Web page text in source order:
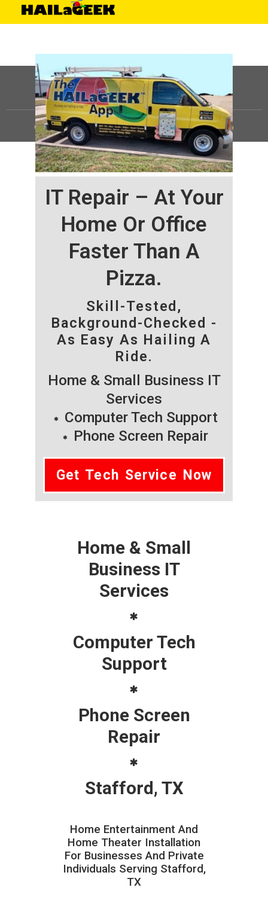
IT Repair – At Your
Home Or Office
Faster Than A
Pizza.
Skill-Tested,
Background-Checked -
As Easy As Hailing A
Ride.
Home & Small Business IT
Services
Computer Tech Support
Phone Screen Repair
Get Tech Service Now
Home & Small
Business IT
Services
Computer Tech
Support
Phone Screen
Repair
Stafford, TX
Home Entertainment And
Home Theater Installation
For Businesses And Private
Individuals Serving Stafford,
TX
©HAILaGEEK, LP.2025, All Rights Reserved |Sitemap